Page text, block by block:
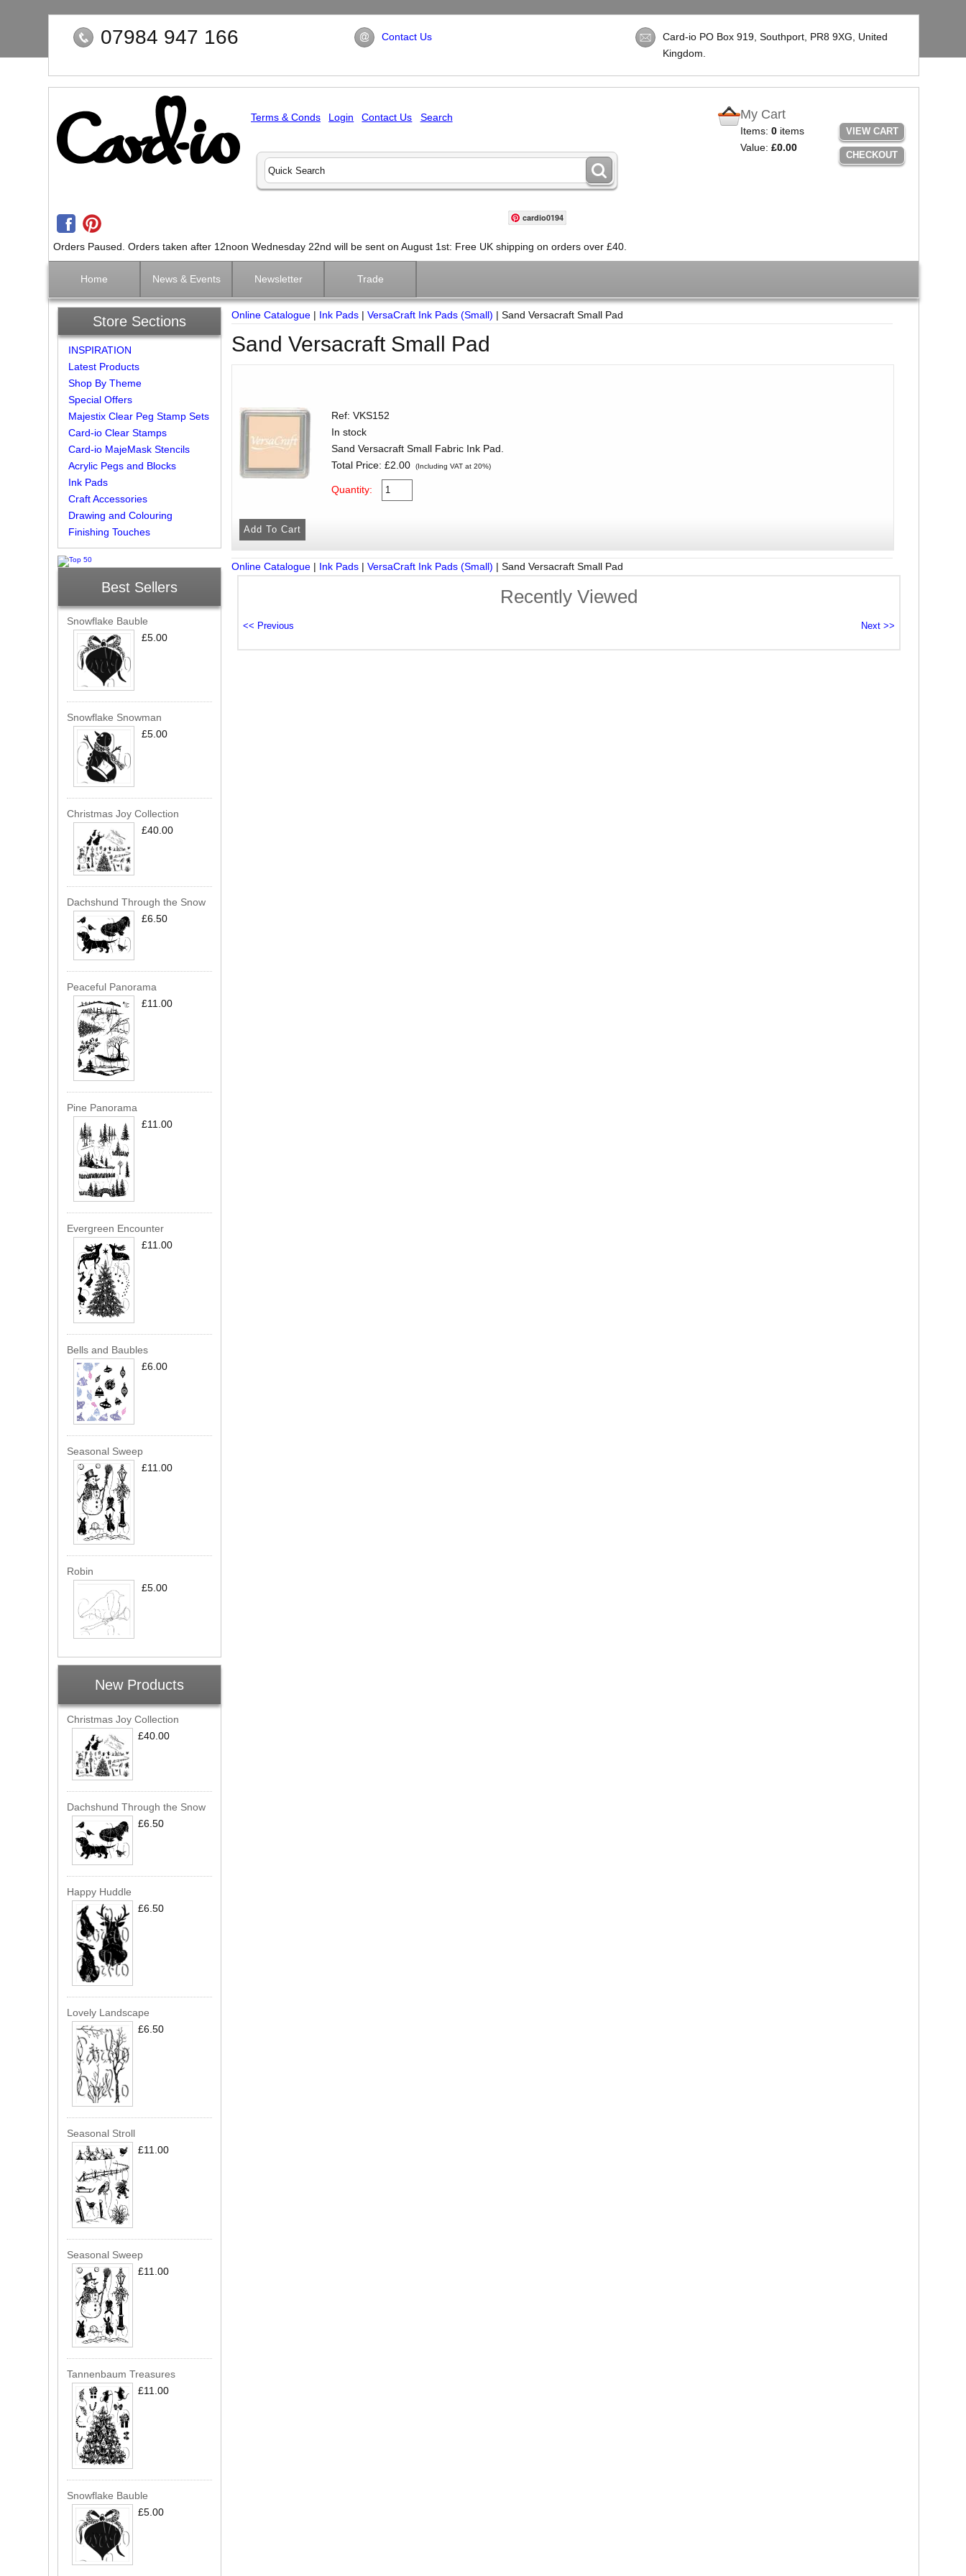
07984 947 166 Contact Us Card-io PO Box 919, Southport, PR8 9XG , United
Kingdom.
My Cart
Items: 0items
Value: £0.00
VIEW CART
CHECKOUT
Terms & Conds Login Contact Us Search
cardio0194
Orders Paused. Orders taken after 12noon Wednesday 22nd will be sent on August 1st: Free UK shipping on orders over £40.
Home News & Events Newsletter Trade
Store Sections
INSPIRATION
Latest Products
Shop By Theme
Special Offers
Majestix Clear Peg Stamp Sets
Card-io Clear Stamps
Card-io MajeMask Stencils
Acrylic Pegs and Blocks
Ink Pads
Craft Accessories
Drawing and Colouring
Finishing Touches
Best Sellers
Snowflake Bauble
£5.00
Snowflake Snowman
£5.00
Christmas Joy Collection
£40.00
Dachshund Through the Snow
£6.50
Peaceful Panorama
£11.00
Pine Panorama
£11.00
Evergreen Encounter
£11.00
Bells and Baubles
£6.00
Seasonal Sweep
£11.00
Robin
£5.00
New Products
Christmas Joy Collection
£40.00
Dachshund Through the Snow
£6.50
Happy Huddle
£6.50
Lovely Landscape
£6.50
Seasonal Stroll
£11.00
Seasonal Sweep
£11.00
Tannenbaum Treasures
£11.00
Snowflake Bauble
£5.00
Online Catalogue | Ink Pads |VersaCraft Ink Pads (Small) |Sand Versacraft Small Pad
Sand Versacraft Small Pad
Ref: VKS152
In stock
Sand Versacraft Small Fabric Ink Pad.
Total Price: £2.00 (Including VAT at 20%)
Quantity:
Online Catalogue | Ink Pads |VersaCraft Ink Pads (Small) |Sand Versacraft Small Pad
Recently Viewed